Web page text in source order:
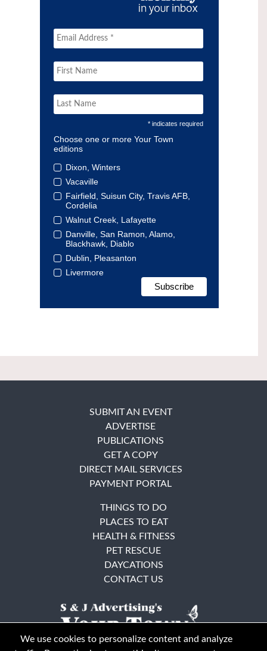
* indicates required
Choose one or more Your Town
editions
Dixon, Winters
Vacaville
Fairfield, Suisun City, Travis AFB,
Cordelia
Walnut Creek, Lafayette
Danville, San Ramon, Alamo,
Blackhawk, Diablo
Dublin, Pleasanton
Livermore
SUBMIT AN EVENT
ADVERTISE
PUBLICATIONS
GET A COPY
DIRECT MAIL SERVICES
PAYMENT PORTAL
THINGS TO DO
PLACES TO EAT
HEALTH & FITNESS
PET RESCUE
DAYCATIONS
CONTACT US
We use cookies to personalize content and analyze